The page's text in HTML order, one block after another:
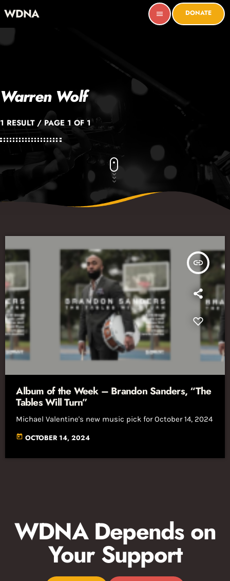
WDNA menu DONATE
Warren Wolf
1 RESULT / PAGE 1 OF 1
insert_link
Album of the Week – Brandon Sanders, “The
Tables Will Turn”
Michael Valentine's new music pick for October 14, 2024
today OCTOBER 14, 2024
WDNA Depends on
Your Support